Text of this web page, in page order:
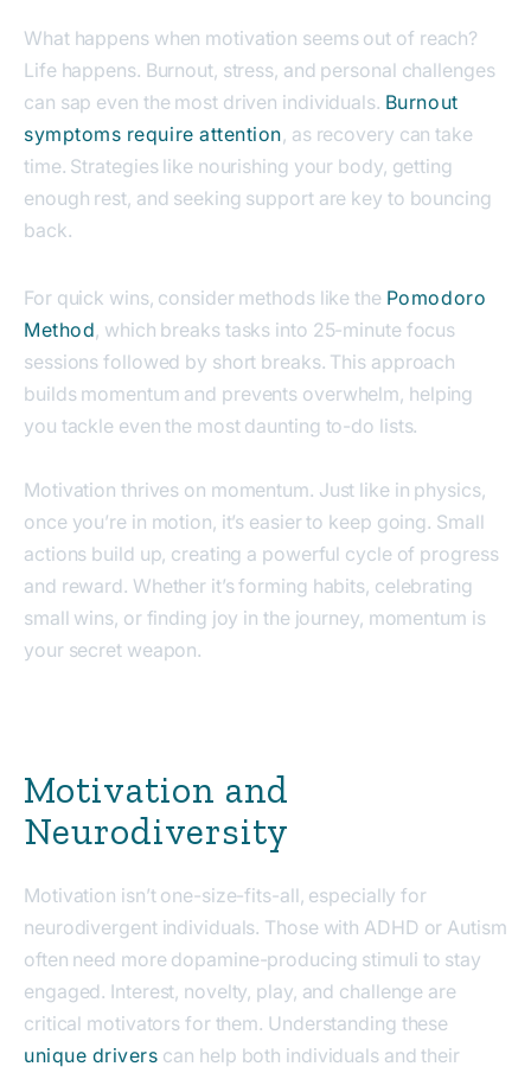
What happens when motivation seems out of reach?
Life happens. Burnout, stress, and personal challenges
can sap even the most driven individuals. Burnout
symptoms require attention, as recovery can take
time. Strategies like nourishing your body, getting
enough rest, and seeking support are key to bouncing
back.
For quick wins, consider methods like the Pomodoro
Method, which breaks tasks into 25-minute focus
sessions followed by short breaks. This approach
builds momentum and prevents overwhelm, helping
you tackle even the most daunting to-do lists.
Motivation thrives on momentum. Just like in physics,
once you’re in motion, it’s easier to keep going. Small
actions build up, creating a powerful cycle of progress
and reward. Whether it’s forming habits, celebrating
small wins, or finding joy in the journey, momentum is
your secret weapon.
Motivation and
Neurodiversity
Motivation isn’t one-size-fits-all, especially for
neurodivergent individuals. Those with ADHD or Autism
often need more dopamine-producing stimuli to stay
engaged. Interest, novelty, play, and challenge are
critical motivators for them. Understanding these
unique drivers can help both individuals and their